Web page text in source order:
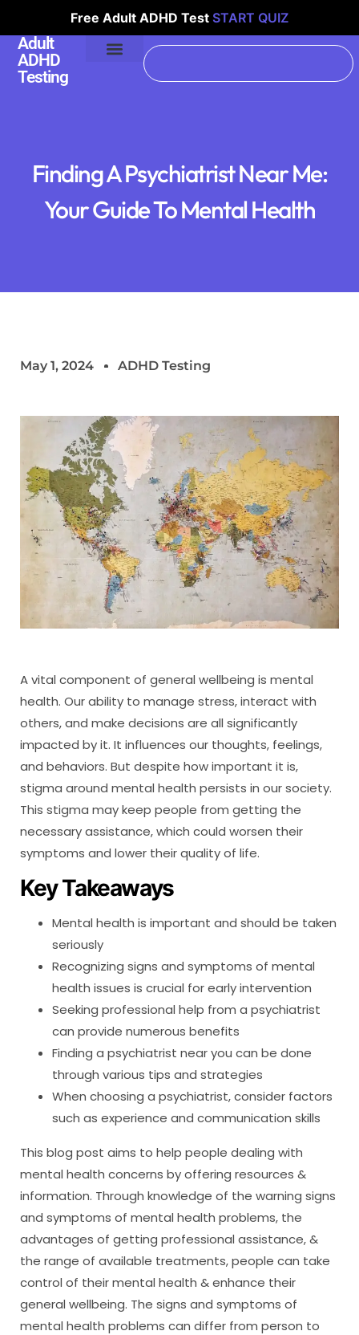
Free Adult ADHD Test START QUIZ
Adult
ADHD
Testing
Finding A Psychiatrist Near Me:
Your Guide To Mental Health
May 1, 2024 ADHD Testing
A vital component of general wellbeing is mental
health. Our ability to manage stress, interact with
others, and make decisions are all significantly
impacted by it. It influences our thoughts, feelings,
and behaviors. But despite how important it is,
stigma around mental health persists in our society.
This stigma may keep people from getting the
necessary assistance, which could worsen their
symptoms and lower their quality of life.
Key Takeaways
Mental health is important and should be taken
seriously
Recognizing signs and symptoms of mental
health issues is crucial for early intervention
Seeking professional help from a psychiatrist
can provide numerous benefits
Finding a psychiatrist near you can be done
through various tips and strategies
When choosing a psychiatrist, consider factors
such as experience and communication skills
This blog post aims to help people dealing with
mental health concerns by offering resources &
information. Through knowledge of the warning signs
and symptoms of mental health problems, the
advantages of getting professional assistance, &
the range of available treatments, people can take
control of their mental health & enhance their
general wellbeing. The signs and symptoms of
mental health problems can differ from person to